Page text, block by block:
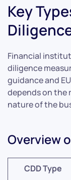
Key
Financial
diligence
guidance and
depends on the
nature of the
Overview
CDD Type